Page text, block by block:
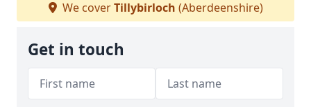
We coverTillybirloch (Aberdeenshire)
Get in touch